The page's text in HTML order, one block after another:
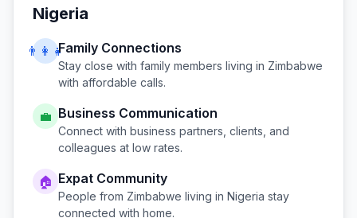
Nigeria
👨‍👩‍👧Family Connections
Stay close with family members living in Zimbabwe
with affordable calls.
💼 Business Communication
Connect with business partners, clients, and
colleagues at low rates.
🏠 Expat Community
People from Zimbabwe living in Nigeria stay
connected with home.